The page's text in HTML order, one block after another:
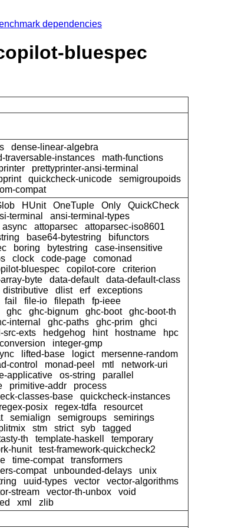
dependencies
bluespec
dense-linear-algebra
traversable-instances
math-functions
prettyprinter-ansi-terminal
quickcheck-unicode
semigroupoids
compat
HUnit OneTuple Only
QuickCheck
terminal
ansi-terminal-types
async attoparsec
attoparsec-iso8601
base64-bytestring
bifunctors
boring bytestring
case-insensitive
clock code-page
comonad
bluespec copilot-core
criterion
byte data-default
data-default-class
distributive dlist erf
exceptions
fail file-io filepath
fp-ieee
ghc ghc-bignum ghc-boot
ghc-boot-th
internal ghc-paths ghc-prim
ghci
src-exts hedgehog hint hostname
hpc
integer-gmp
lifted-base logict
mersenne-random
control monad-peel mtl
network-uri
applicative os-string
parallel
primitive-addr
process
classes-base
quickcheck-instances
regex-posix regex-tdfa
resourcet
semialign semigroups
semirings
stm strict syb
tagged
th template-haskell
temporary
hunit
test-framework-quickcheck2
time-compat
transformers
compat unbounded-delays
unix
uuid-types vector
vector-algorithms
stream vector-th-unbox
void
xml
zlib